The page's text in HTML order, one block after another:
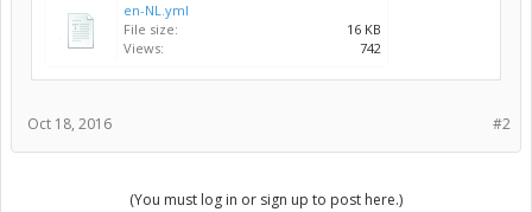
en-NL.yml
File size:
16 KB
Views:
742
#2
Oct 18, 2016
(You must log in or sign up to post here.)